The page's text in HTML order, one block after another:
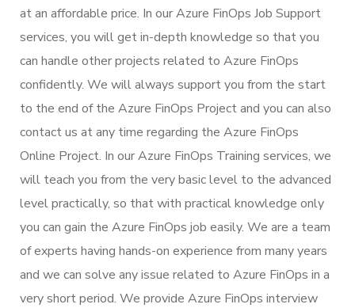
at an affordable price. In our Azure FinOps Job Support
services, you will get in-depth knowledge so that you
can handle other projects related to Azure FinOps
confidently. We will always support you from the start
to the end of the Azure FinOps Project and you can also
contact us at any time regarding the Azure FinOps
Online Project. In our Azure FinOps Training services, we
will teach you from the very basic level to the advanced
level practically, so that with practical knowledge only
you can gain the Azure FinOps job easily. We are a team
of experts having hands-on experience from many years
and we can solve any issue related to Azure FinOps in a
very short period. We provide Azure FinOps interview